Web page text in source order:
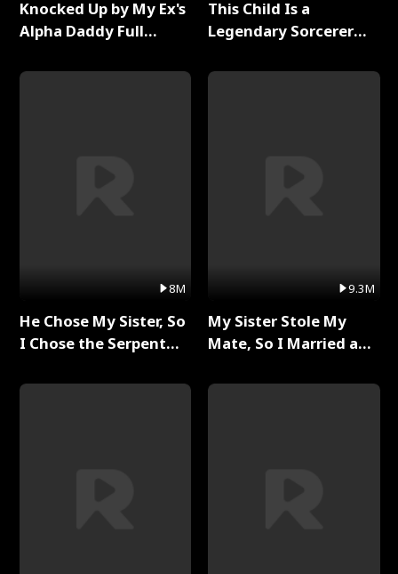
Knocked Up by My Ex's
Alpha Daddy Full
8M
He Chose My Sister, So
I Chose the Serpent
This Child Is a
Legendary Sorcerer
9.3M
My Sister Stole My
Mate, So I Married a